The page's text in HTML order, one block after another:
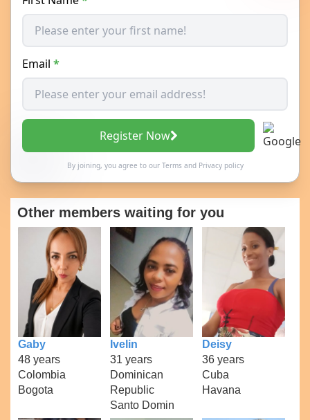
Email *
Register Now
By joining, you agree to our Termsand Privacy policy
Other members waiting for you
Gaby
48 years
Colombia
Bogota
Ivelin
31 years
Dominican
Republic
Santo Domin
Deisy
36 years
Cuba
Havana